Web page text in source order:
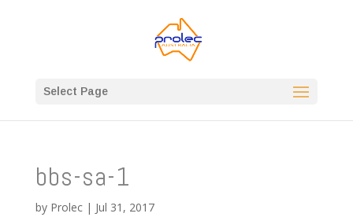
Select Page
bbs-sa-1
by Prolec| Jul 31, 2017